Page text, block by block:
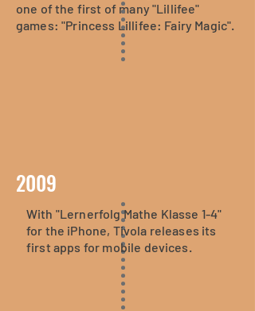
one of the first of many "Lillifee"
games: "Princess Lillifee: Fairy Magic".
2009
With "Lernerfolg Mathe Klasse 1-4"
for the iPhone, Tivola releases its
first apps for mobile devices.